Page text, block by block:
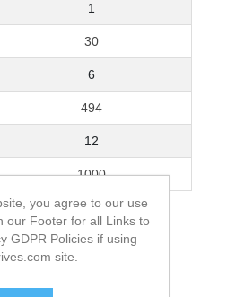
1
30
6
494
12
1000
you agree to our use
our Footer for all Links to
GDPR Policies if using
site.